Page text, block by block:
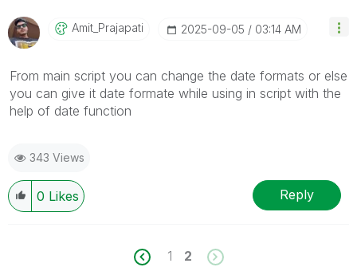
Amit_Prajapati ‎2025-09-05 03:14 AM
From main script you can change the date formats or else
you can give it date formate while using in script with the
help of date function
343 Views
0 Likes Reply
1 2